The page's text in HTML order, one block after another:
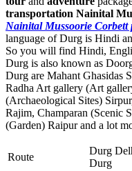
transportation Nainital
Nainital Mussoorie Corbett
language of Durg is Hindi
So you will find Hindi,
Durg is also known as
Durg are Mahant Ghasidas
Radha Art gallery (Art
(Archaeological Sites) Sirpur
Rajim, Champaran (Scenic
(Garden) Raipurand a lot
Route
Durg
Durg